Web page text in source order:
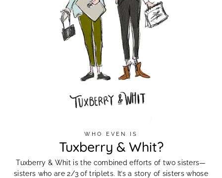
WHO EVEN IS
Tuxberry & Whit?
Tuxberry & Whit is the combined efforts of two sisters—
sisters who are 2/3 of triplets. It’s a story of sisters whose